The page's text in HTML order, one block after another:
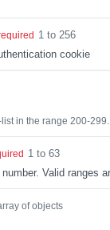
1 to 256
cookie
in the range 200-299.
1 to 63
Valid ranges
of objects